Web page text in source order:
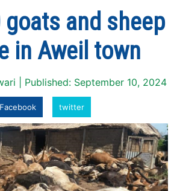
goats and sheep
in Aweil town
| Published: September 10, 2024
Facebook twitter